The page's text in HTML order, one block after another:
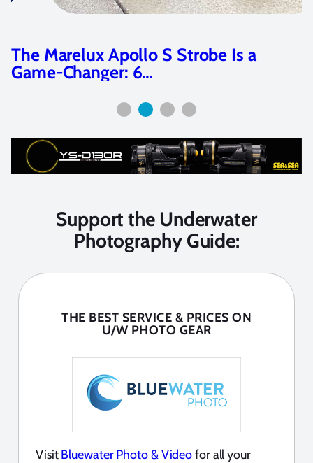
Is a
Photographing
Marelux Z9 Housing…
Support the Underwater
Photography Guide:
THE BEST SERVICE & PRICES ON
U/W PHOTO GEAR
VisitBluewater Photo & Videofor all your